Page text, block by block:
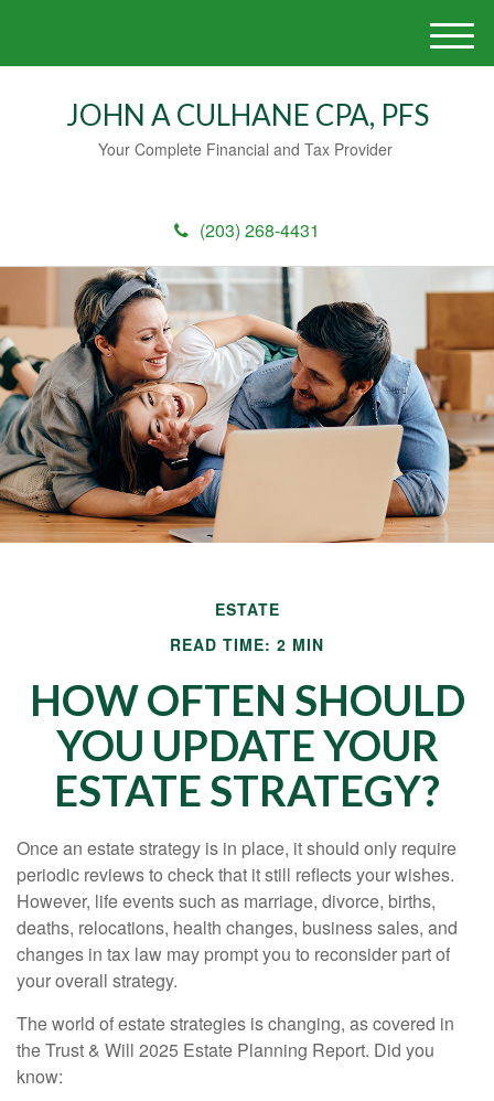
JOHN A CULHANE CPA, PFS
Your Complete Financial and Tax Provider
(203) 268-4431
M
e
ESTATE
READ TIME: 2 MIN
HOW OFTEN SHOULD
YOU UPDATE YOUR
ESTATE STRATEGY?
Once an estate strategy is in place, it should only require
periodic reviews to check that it still reflects your wishes.
However, life events such as marriage, divorce, births,
deaths, relocations, health changes, business sales, and
changes in tax law may prompt you to reconsider part of
your overall strategy.
The world of estate strategies is changing, as covered in
the Trust & Will 2025 Estate Planning Report. Did you
know: